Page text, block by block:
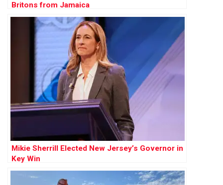
Britons from Jamaica
Mikie Sherrill Elected New Jersey’s Governor in
Key Win